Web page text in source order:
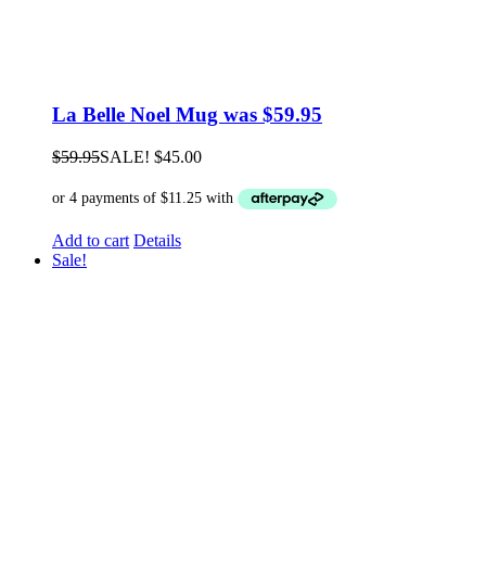
La Belle Noel Mug was $59.95
$59.95SALE! $45.00
Add to cart Details
Sale!